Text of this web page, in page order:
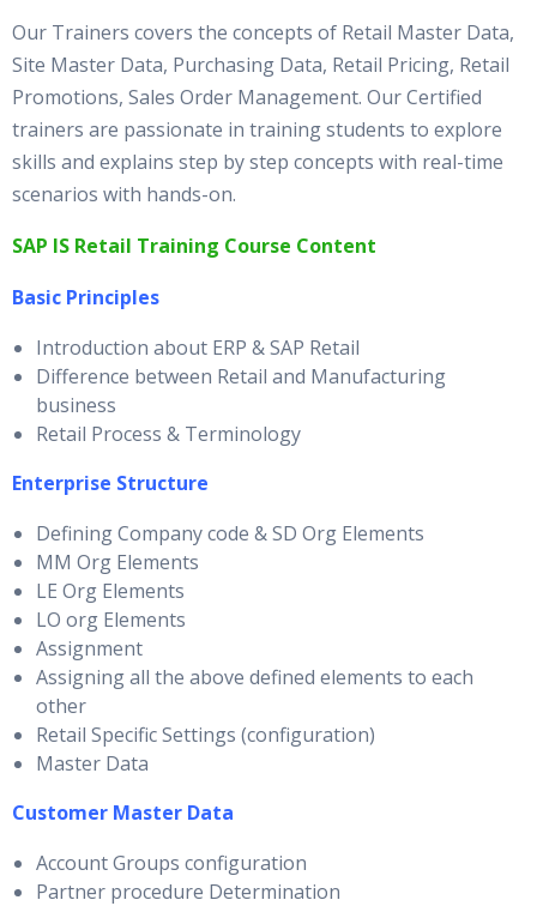
Our Trainers covers the concepts of Retail Master Data,
Site Master Data, Purchasing Data, Retail Pricing, Retail
Promotions, Sales Order Management. Our Certified
trainers are passionate in training students to explore
skills and explains step by step concepts with real-time
scenarios with hands-on.
SAP IS Retail Training Course Content
Basic Principles
Introduction about ERP & SAP Retail
Difference between Retail and Manufacturing
business
Retail Process & Terminology
Enterprise Structure
Defining Company code & SD Org Elements
MM Org Elements
LE Org Elements
LO org Elements
Assignment
Assigning all the above defined elements to each
other
Retail Specific Settings (configuration)
Master Data
Customer Master Data
Account Groups configuration
Partner procedure Determination